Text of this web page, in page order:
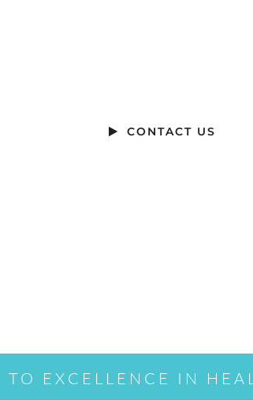
CONTACT US
EXCELLENCE IN